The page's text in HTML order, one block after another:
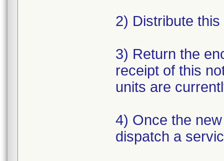
2) Distribute
3) Return the
receipt of this
units are
4) Once the
dispatch a